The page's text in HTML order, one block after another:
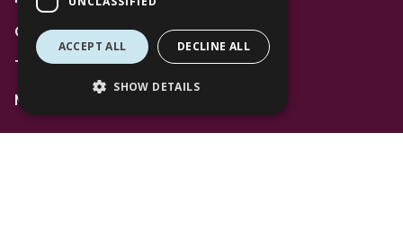
Code of Conduct
Terms and Conditions
Mall Space
ACCEPT ALL DECLINE ALL
SHOW DETAILS